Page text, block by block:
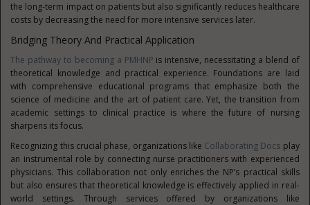
the long-term impact on patients but also significantly reduces healthcare
costs by decreasing the need for more intensive services later.
Bridging Theory And Practical Application
The pathway to becoming a PMHNP is intensive, necessitating a blend of
theoretical knowledge and practical experience. Foundations are laid
with comprehensive educational programs that emphasize both the
science of medicine and the art of patient care. Yet, the transition from
academic settings to clinical practice is where the future of nursing
sharpens its focus.
Recognizing this crucial phase, organizations like Collaborating Docs play
an instrumental role by connecting nurse practitioners with experienced
physicians. This collaboration not only enriches the NP’s practical skills
but also ensures that theoretical knowledge is effectively applied in real-
world settings. Through services offered by organizations like